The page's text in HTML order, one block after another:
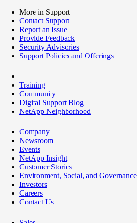
More in Support
Contact Support
Report an Issue
Provide Feedback
Security Advisories
Support Policies and Offerings
Training
Community
Digital Support Blog
NetApp Neighborhood
Company
Newsroom
Events
NetApp Insight
Customer Stories
Environment, Social, and Governance
Investors
Careers
Contact Us